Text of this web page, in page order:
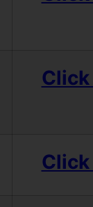
Click
Click